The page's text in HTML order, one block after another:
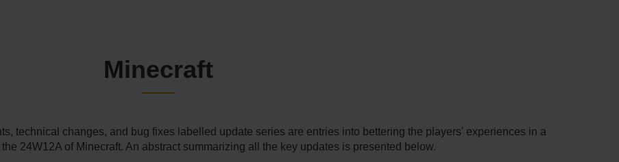
Minecraft
technical changes, and bug fixes labelled update series are entries into bettering the players' experiences in a
24W12A of Minecraft. An abstract summarizing all the key updates is presented below.